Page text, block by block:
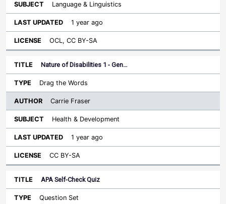
Language & Linguistics
1 year ago
OCL, CC BY-SA
Nature of Disabilities 1 - Gen…
Drag the Words
Carrie Fraser
Health & Development
1 year ago
CC BY-SA
APA Self-Check Quiz
Question Set